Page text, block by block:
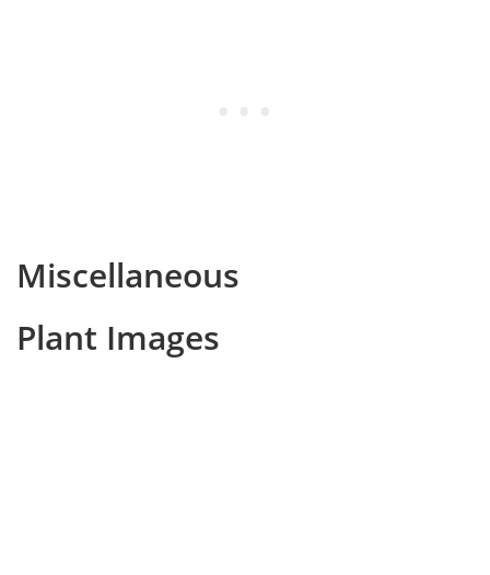
Miscellaneous
Plant Images